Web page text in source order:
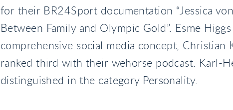
for their BR24Sport documentation “Jessica
Between Family and Olympic Gold”. Esme
comprehensive social media concept, Christian
ranked third with their wehorse podcast. Karl-
distinguished in the category Personality.